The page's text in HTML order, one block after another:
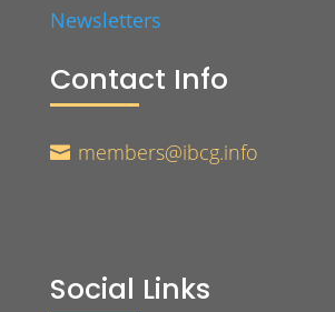
Newsletters
Contact Info
 members@ibcg.info
Social Links